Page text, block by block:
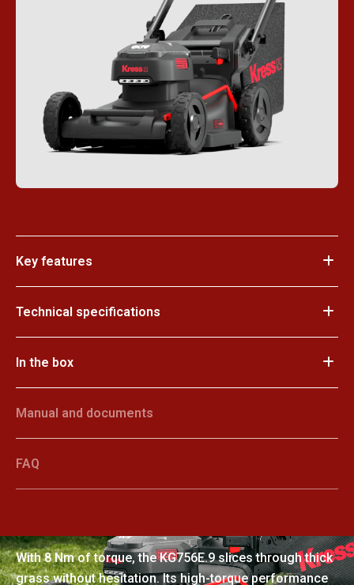
Key features
Technical specifications
In the box
Manual and documents
FAQ
With 8 Nm of torque, the KG756E.9 slices through thick
grass without hesitation. Its high-torque performance